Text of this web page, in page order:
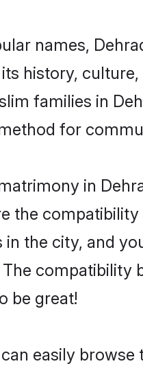
names,
history,
families in
for
in
the
in the city, and
compatibility
be great!
easily